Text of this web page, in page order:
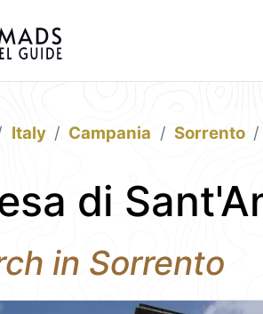
Italy Campania Sorrento
di
in Sorrento